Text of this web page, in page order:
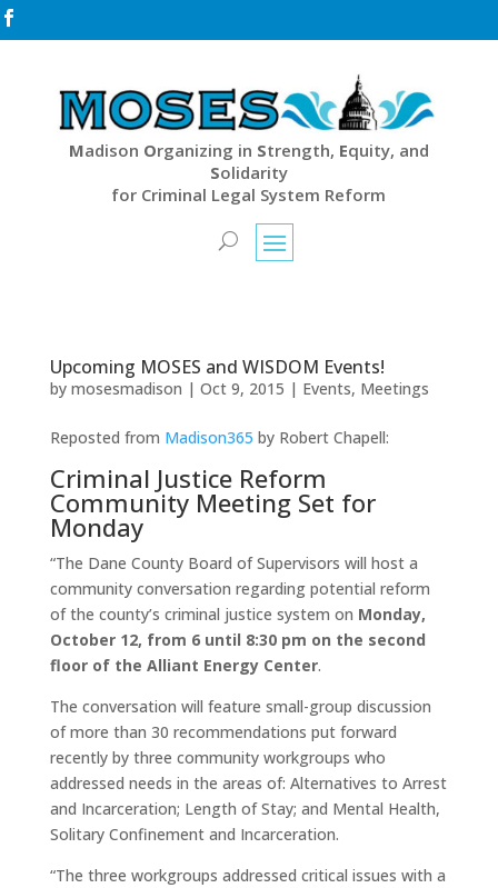

Madison Organizing in Strength, Equity, and
Solidarity
for Criminal Legal System Reform
Upcoming MOSES and WISDOM Events!
by mosesmadison | Oct 9, 2015 | Events, Meetings
Reposted from Madison365 by Robert Chapell:
Criminal Justice Reform
Community Meeting Set for
Monday
“The Dane County Board of Supervisors will host a
community conversation regarding potential reform
of the county’s criminal justice system on Monday,
October 12, from 6 until 8:30 pm on the second
floor of the Alliant Energy Center.
The conversation will feature small-group discussion
of more than 30 recommendations put forward
recently by three community workgroups who
addressed needs in the areas of: Alternatives to Arrest
and Incarceration; Length of Stay; and Mental Health,
Solitary Confinement and Incarceration.
“The three workgroups addressed critical issues with a